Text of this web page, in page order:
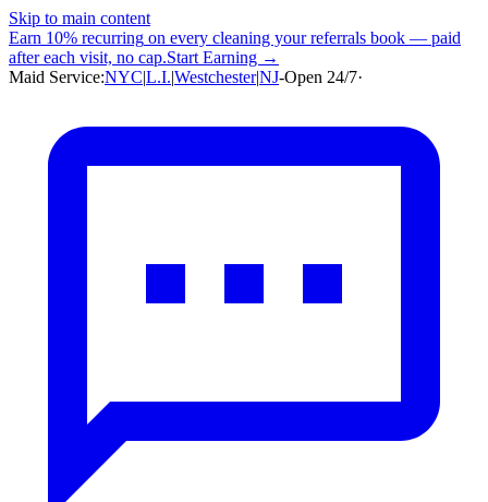
Skip to main content
Earn 10% recurring on every cleaning your referrals book — paid
after each visit, no cap.Start Earning →
Maid Service:NYC|L.I.|Westchester|NJ-Open 24/7·